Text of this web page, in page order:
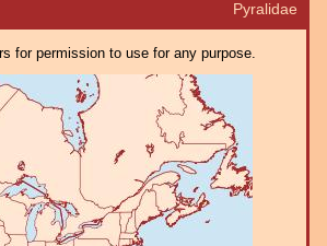
Pyralidae
for permission to use for any purpose.